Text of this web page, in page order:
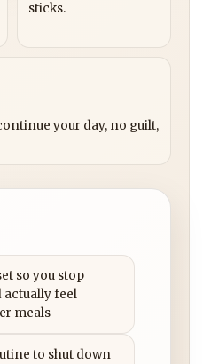
sticks.
your day, no guilt,
so you stop
actually feel
meals
to shut down